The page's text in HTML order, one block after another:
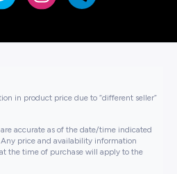
in product price due to “different seller”
accurate as of the date/time indicated
price and availability information
the time of purchase will apply to the